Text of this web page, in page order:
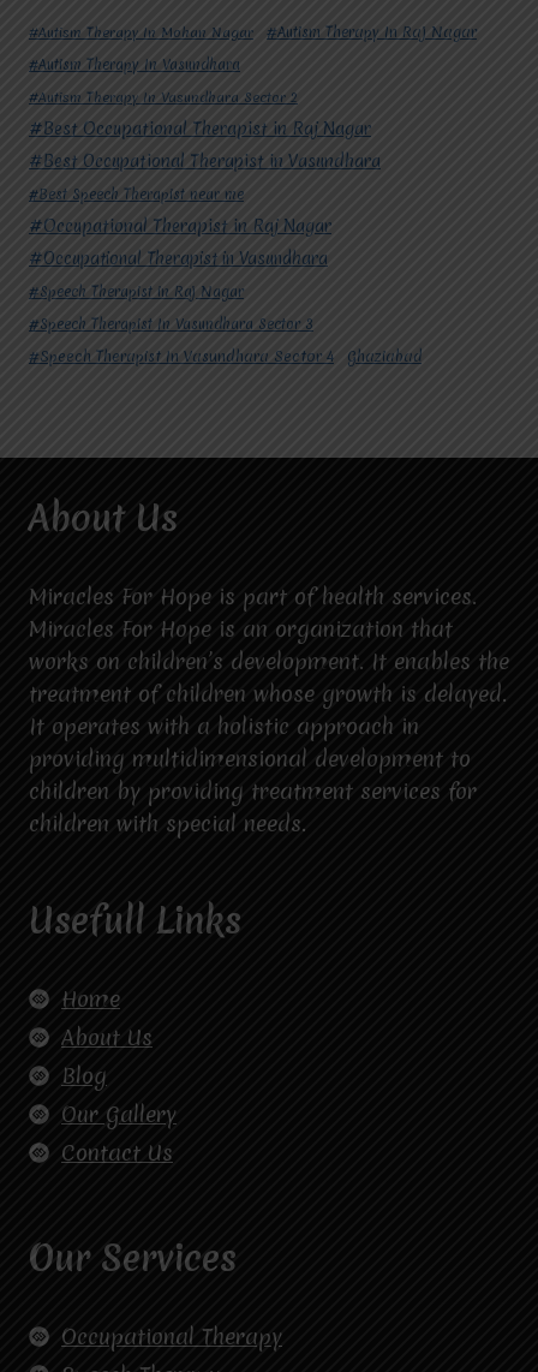
#Autism Therapy In Mohan Nagar
#Autism Therapy In Raj Nagar
#Autism Therapy In Vasundhara
#Autism Therapy In Vasundhara Sector 2
#Best Occupational Therapist in Raj Nagar
#Best Occupational Therapist in Vasundhara
#Best Speech Therapist near me
#Occupational Therapist in Raj Nagar
#Occupational Therapist in Vasundhara
#Speech Therapist in Raj Nagar
#Speech Therapist In Vasundhara Sector 3
#Speech Therapist In Vasundhara Sector 4 Ghaziabad
About Us
Miracles For Hope is part of health services.
Miracles For Hope is an organization that
works on children’s development. It enables the
treatment of children whose growth is delayed.
It operates with a holistic approach in
providing multidimensional development to
children by providing treatment services for
children with special needs.
Usefull Links
Home
About Us
Blog
Our Gallery
Contact Us
Our Services
Occupational Therapy